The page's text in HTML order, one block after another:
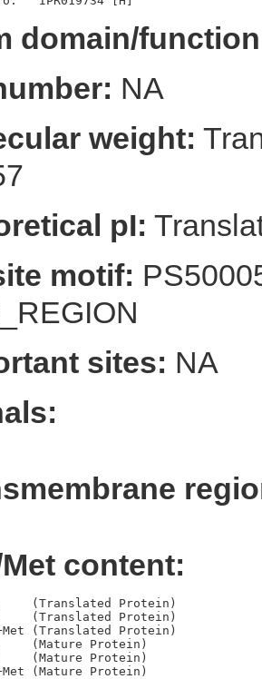
domain/
NA
weight:
pI:
motif:
sites: NA
content:
(Translated Protein)
(Translated Protein)
(Translated Protein)
(Mature Protein)
(Mature Protein)